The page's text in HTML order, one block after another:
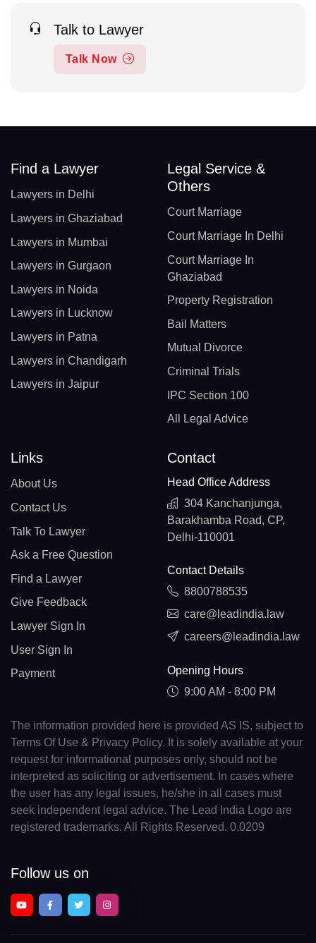
Talk to Lawyer
Talk Now
Find a Lawyer
Lawyers in Delhi
Lawyers in Ghaziabad
Lawyers in Mumbai
Lawyers in Gurgaon
Lawyers in Noida
Lawyers in Lucknow
Lawyers in Patna
Lawyers in Chandigarh
Lawyers in Jaipur
Legal Service &
Others
Court Marriage
Court Marriage In Delhi
Court Marriage In
Ghaziabad
Property Registration
Bail Matters
Mutual Divorce
Criminal Trials
IPC Section 100
All Legal Advice
Links
About Us
Contact Us
Talk To Lawyer
Ask a Free Question
Find a Lawyer
Give Feedback
Lawyer Sign In
User Sign In
Payment
Contact
Head Office Address
304 Kanchanjunga,
Barakhamba Road, CP,
Delhi-110001
Contact Details
8800788535
care@leadindia.law
careers@leadindia.law
Opening Hours
9:00 AM - 8:00 PM
The information provided here is provided AS IS, subject to
Terms Of Use & Privacy Policy. It is solely available at your
request for informational purposes only, should not be
interpreted as soliciting or advertisement. In cases where
the user has any legal issues, he/she in all cases must
seek independent legal advice. The Lead India Logo are
registered trademarks. All Rights Reserved. 0.0209
Follow us on